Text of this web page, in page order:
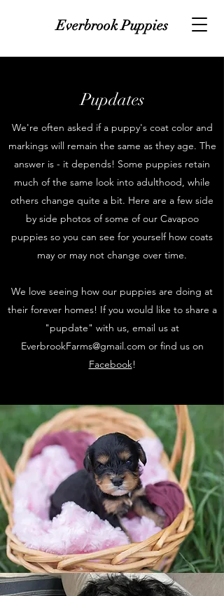
Everbrook Puppies
Pupdates
We're often asked if a puppy's coat color and
markings will remain the same as they age. The
answer is - it depends! Some puppies retain
much of the same look into adulthood, while
others change quite a bit. Here are a few side
by side photos of some of our Cavapoo
puppies so you can see for yourself how coats
may or may not change over time.
We love seeing how our puppies are doing at
their forever homes! If you would like to share a
"pupdate" with us, email us at
EverbrookFarms@gmail.com or find us on
Facebook!